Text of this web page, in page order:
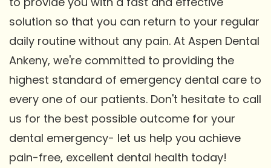
solution so that you can return to your regular
daily routine without any pain. At Aspen Dental
Ankeny, we're committed to providing the
highest standard of emergency dental care to
every one of our patients. Don't hesitate to call
us for the best possible outcome for your
dental emergency- let us help you achieve
pain-free, excellent dental health today!